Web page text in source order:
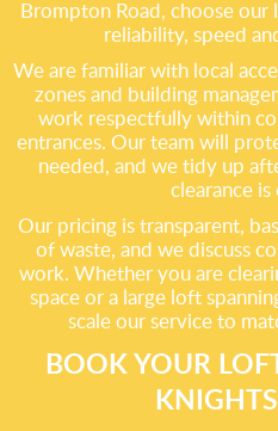
Brompton Road, choose
reliability, speed
We are familiar with local
zones and building
work respectfully within
entrances. Our team will
needed, and we tidy up
clearance
Our pricing is transparent,
of waste, and we discuss
work. Whether you are
space or a large loft
scale our service to
BOOK YOUR